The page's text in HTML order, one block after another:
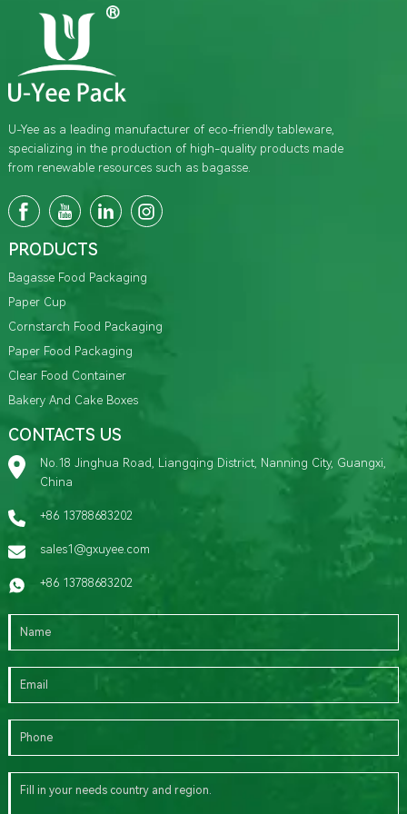
U-Yee as a leading manufacturer of eco-friendly tableware,
specializing in the production of high-quality products made
from renewable resources such as bagasse.
PRODUCTS
Bagasse Food Packaging
Paper Cup
Cornstarch Food Packaging
Paper Food Packaging
Clear Food Container
Bakery And Cake Boxes
CONTACTS US
No.18 Jinghua Road, Liangqing District, Nanning City, Guangxi,
China
+86 13788683202
sales1@gxuyee.com
+86 13788683202